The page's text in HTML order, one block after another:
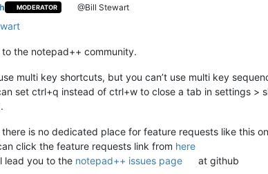
MODERATOR @Bill Stewart
the notepad++ community.
multi key shortcuts, but you can’t use multi key
set ctrl+q instead of ctrl+w to close a tab in settings >
is no dedicated place for feature requests like this
click the feature requests link from here
lead you to the notepad++ issues page at github